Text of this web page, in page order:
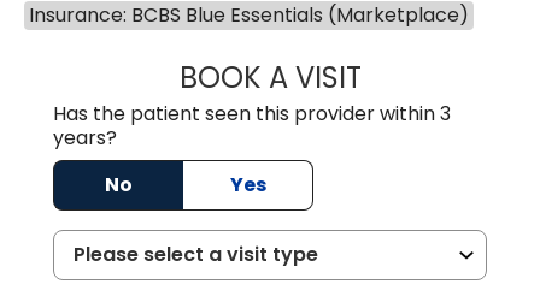
Insurance: BCBS Blue Essentials (Marketplace)
BOOK A VISITTIMOTHY MARK
Has the patient seen this provider within 3
years?
No
Yes